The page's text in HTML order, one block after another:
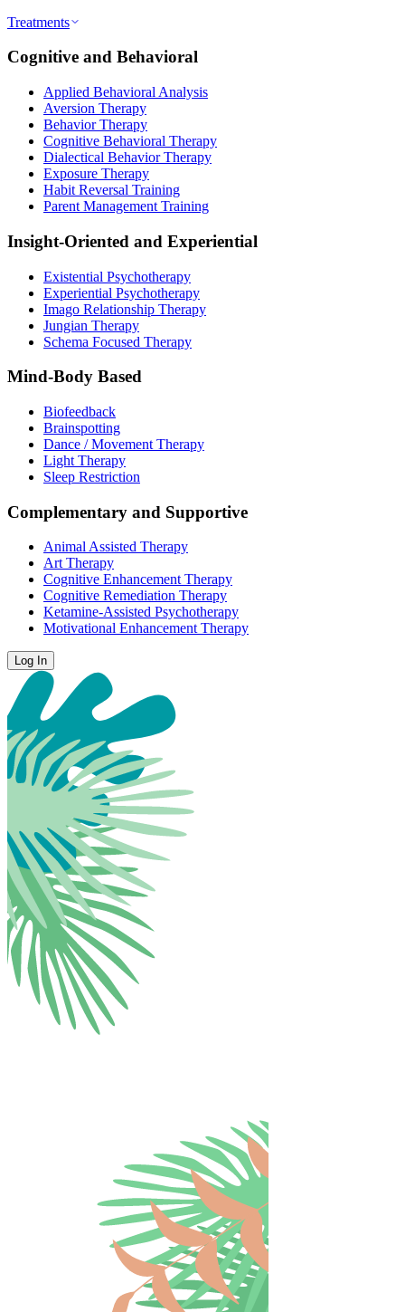
Treatments
Cognitive and Behavioral
Applied Behavioral Analysis
Aversion Therapy
Behavior Therapy
Cognitive Behavioral Therapy
Dialectical Behavior Therapy
Exposure Therapy
Habit Reversal Training
Parent Management Training
Insight-Oriented and Experiential
Existential Psychotherapy
Experiential Psychotherapy
Imago Relationship Therapy
Jungian Therapy
Schema Focused Therapy
Mind-Body Based
Biofeedback
Brainspotting
Dance / Movement Therapy
Light Therapy
Sleep Restriction
Complementary and Supportive
Animal Assisted Therapy
Art Therapy
Cognitive Enhancement Therapy
Cognitive Remediation Therapy
Ketamine-Assisted Psychotherapy
Motivational Enhancement Therapy
Log In